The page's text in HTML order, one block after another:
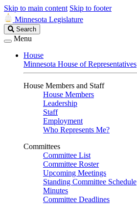
Skip to main content Skip to footer
Minnesota Legislature
Search
Legislature
Search
Menu
House
Minnesota House of Representatives
House Members and Staff
House Members
Leadership
Staff
Employment
Who Represents Me?
Committees
Committee List
Committee Roster
Upcoming Meetings
Standing Committee Schedule
Minutes
Committee Deadlines